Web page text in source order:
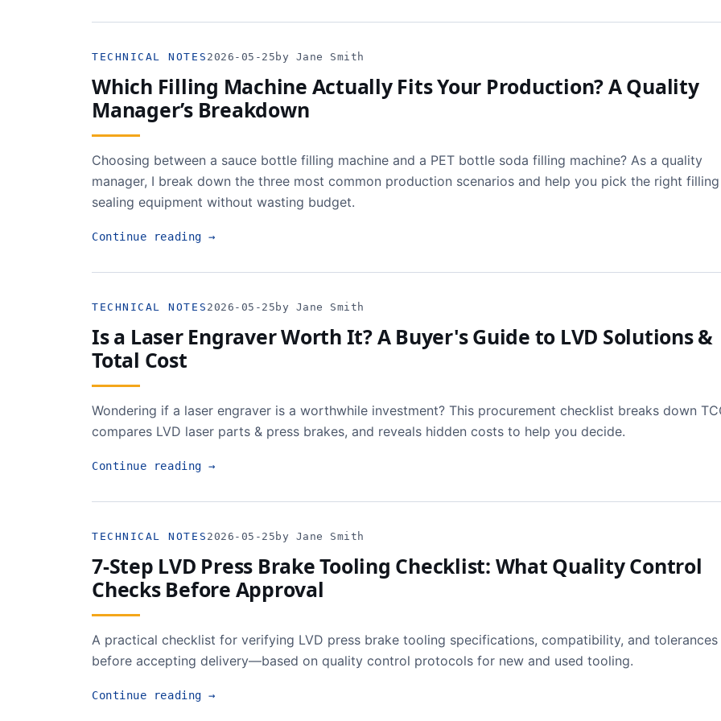
TECHNICAL NOTES 2026-05-25 by Jane Smith
Which Filling Machine Actually Fits Your Production? A Quality
Manager’s Breakdown
Choosing between a sauce bottle filling machine and a PET bottle soda filling machine? As a quality
manager, I break down the three most common production scenarios and help you pick the right
sealing equipment without wasting budget.
Continue reading→
TECHNICAL NOTES 2026-05-25 by Jane Smith
Is a Laser Engraver Worth It? A Buyer's Guide to LVD Solutions &
Total Cost
Wondering if a laser engraver is a worthwhile investment? This procurement checklist breaks down
compares LVD laser parts & press brakes, and reveals hidden costs to help you decide.
Continue reading→
TECHNICAL NOTES 2026-05-25 by Jane Smith
7-Step LVD Press Brake Tooling Checklist: What Quality Control
Checks Before Approval
A practical checklist for verifying LVD press brake tooling specifications, compatibility, and tolerances
before accepting delivery—based on quality control protocols for new and used tooling.
Continue reading→